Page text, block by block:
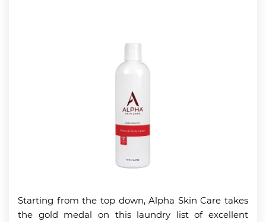
Starting from the top down, Alpha Skin Care takes
the gold medal on this laundry list of excellent